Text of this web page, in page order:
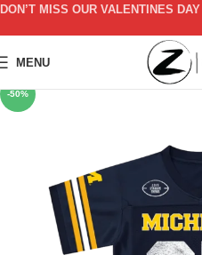
MENU
-50%
DON’T MISS OUR VALENTINES